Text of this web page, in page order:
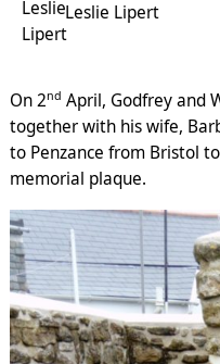
Leslie Lipert
On 2nd April, Godfrey and
together with his wife,
to Penzance from Bristol
memorial plaque.